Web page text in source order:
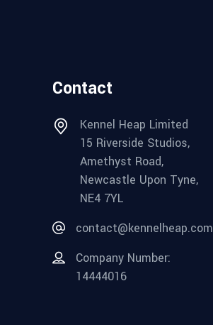
Contact
Kennel Heap Limited
15 Riverside Studios,
Amethyst Road,
Newcastle Upon Tyne,
NE4 7YL
contact@kennelheap.com
Company Number:
14444016